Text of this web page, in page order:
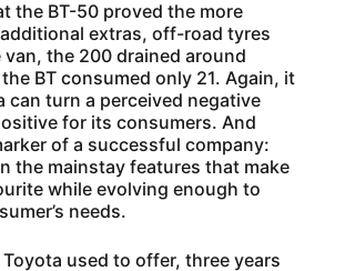
the BT-50 proved the more
extras, off-road tyres
the 200 drained around
BT consumed only 21. Again, it
can turn a perceived negative
for its consumers. And
of a successful company:
the mainstay features that make
while evolving enough to
needs.
used to offer, three years